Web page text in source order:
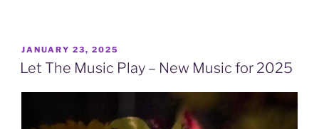
POSTED
ON
JANUARY 23, 2025
Let The Music Play – New Music for 2025